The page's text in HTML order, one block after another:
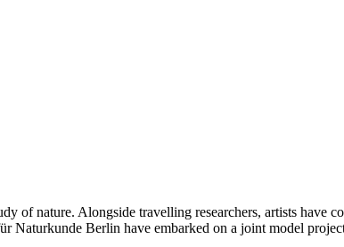
of nature. Alongside travelling researchers, artists have
Berlin have embarked on a joint model